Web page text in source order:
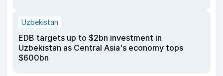
Uzbekistan
EDB targets up to $2bn investment in
Uzbekistan as Central Asia's economy tops
$600bn